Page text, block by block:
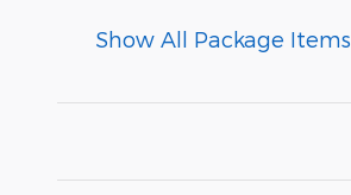
Show All Package Items